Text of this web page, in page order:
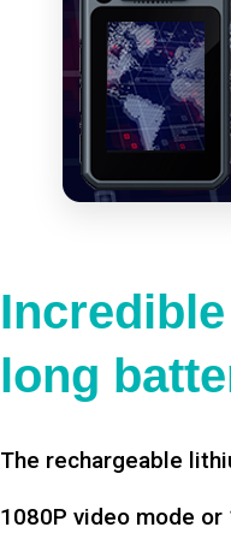
Incredible
long
The rechargeable
1080P video mode or